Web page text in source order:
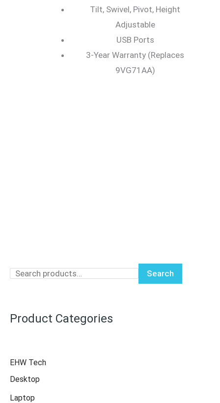
Search
Product Categories
EHW Tech
Desktop
Laptop
Tilt, Swivel, Pivot, Height
Adjustable
USB Ports
3-Year Warranty (Replaces
9VG71AA)